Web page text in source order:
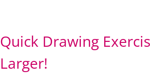
Quick Drawing
Larger!